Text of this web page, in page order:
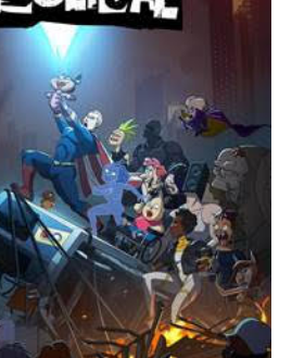
RE-ELECTED ACADEMY
confidence by Rob Alicea.
for 64th New York Film
Bone’ Trailer Launch Brings
Breaks Live Theater Box
Rich Skin at the Center of the
Izabel Pakzad Brings